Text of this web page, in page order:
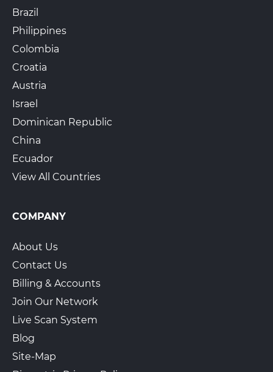
Brazil
Philippines
Colombia
Croatia
Austria
Israel
Dominican Republic
China
Ecuador
View All Countries
COMPANY
About Us
Contact Us
Billing & Accounts
Join Our Network
Live Scan System
Blog
Site-Map